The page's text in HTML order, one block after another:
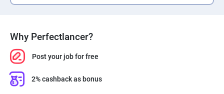
Why Perfectlancer?
Post your job for free
2% cashback as bonus